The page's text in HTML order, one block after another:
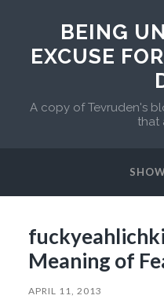
BEING
EXCUSE
A copy of Tevruden's
that
Meaning of
APRIL 11, 2013